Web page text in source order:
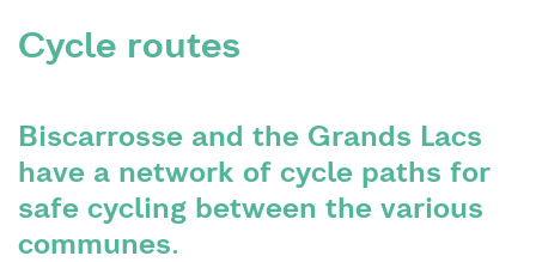
Cycle routes
Biscarrosse and the Grands Lacs
have a network of cycle paths for
safe cycling between the various
communes.